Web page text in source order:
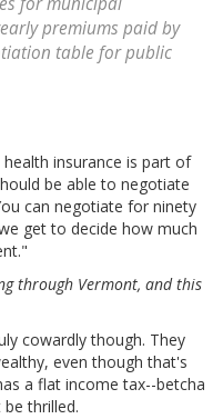
premiums paid by
table for public
insurance is part of
be able to negotiate
can negotiate for ninety
get to decide how much
through Vermont, and this
cowardly though. They
even though that's
a flat income tax--betcha
thrilled.